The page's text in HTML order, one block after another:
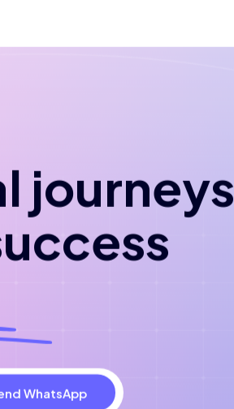
journeys
WhatsApp